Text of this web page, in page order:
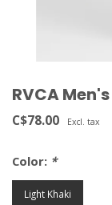
RVCA
C$78.00 Excl. tax
Color: *
Light Khaki